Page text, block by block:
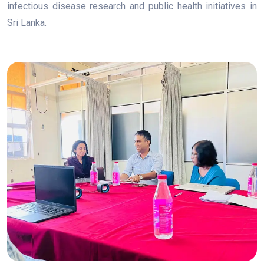
infectious disease research and public health initiatives in
Sri Lanka.